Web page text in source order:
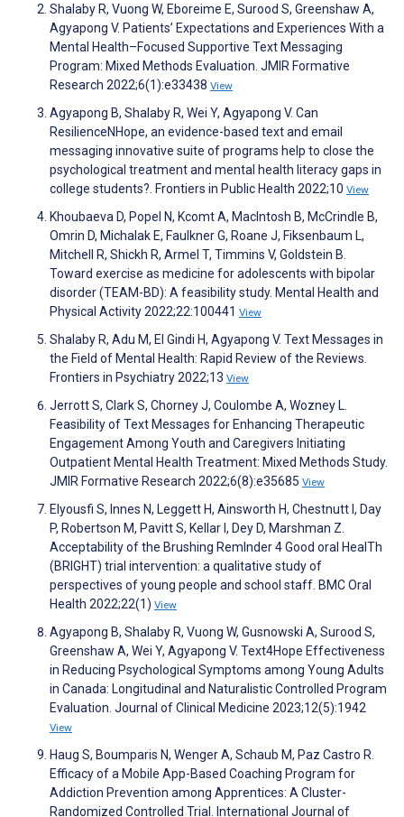
Shalaby R, Vuong W, Eboreime E, Surood S, Greenshaw A,
Agyapong V. Patients’ Expectations and Experiences With a
Mental Health–Focused Supportive Text Messaging
Program: Mixed Methods Evaluation. JMIR Formative
Research 2022;6(1):e33438 View
Agyapong B, Shalaby R, Wei Y, Agyapong V. Can
ResilienceNHope, an evidence-based text and email
messaging innovative suite of programs help to close the
psychological treatment and mental health literacy gaps in
college students?. Frontiers in Public Health 2022;10 View
Khoubaeva D, Popel N, Kcomt A, MacIntosh B, McCrindle B,
Omrin D, Michalak E, Faulkner G, Roane J, Fiksenbaum L,
Mitchell R, Shickh R, Armel T, Timmins V, Goldstein B.
Toward exercise as medicine for adolescents with bipolar
disorder (TEAM-BD): A feasibility study. Mental Health and
Physical Activity 2022;22:100441 View
Shalaby R, Adu M, El Gindi H, Agyapong V. Text Messages in
the Field of Mental Health: Rapid Review of the Reviews.
Frontiers in Psychiatry 2022;13 View
Jerrott S, Clark S, Chorney J, Coulombe A, Wozney L.
Feasibility of Text Messages for Enhancing Therapeutic
Engagement Among Youth and Caregivers Initiating
Outpatient Mental Health Treatment: Mixed Methods Study.
JMIR Formative Research 2022;6(8):e35685 View
Elyousfi S, Innes N, Leggett H, Ainsworth H, Chestnutt I, Day
P, Robertson M, Pavitt S, Kellar I, Dey D, Marshman Z.
Acceptability of the Brushing RemInder 4 Good oral HealTh
(BRIGHT) trial intervention: a qualitative study of
perspectives of young people and school staff. BMC Oral
Health 2022;22(1) View
Agyapong B, Shalaby R, Vuong W, Gusnowski A, Surood S,
Greenshaw A, Wei Y, Agyapong V. Text4Hope Effectiveness
in Reducing Psychological Symptoms among Young Adults
in Canada: Longitudinal and Naturalistic Controlled Program
Evaluation. Journal of Clinical Medicine 2023;12(5):1942
View
Haug S, Boumparis N, Wenger A, Schaub M, Paz Castro R.
Efficacy of a Mobile App-Based Coaching Program for
Addiction Prevention among Apprentices: A Cluster-
Randomized Controlled Trial. International Journal of